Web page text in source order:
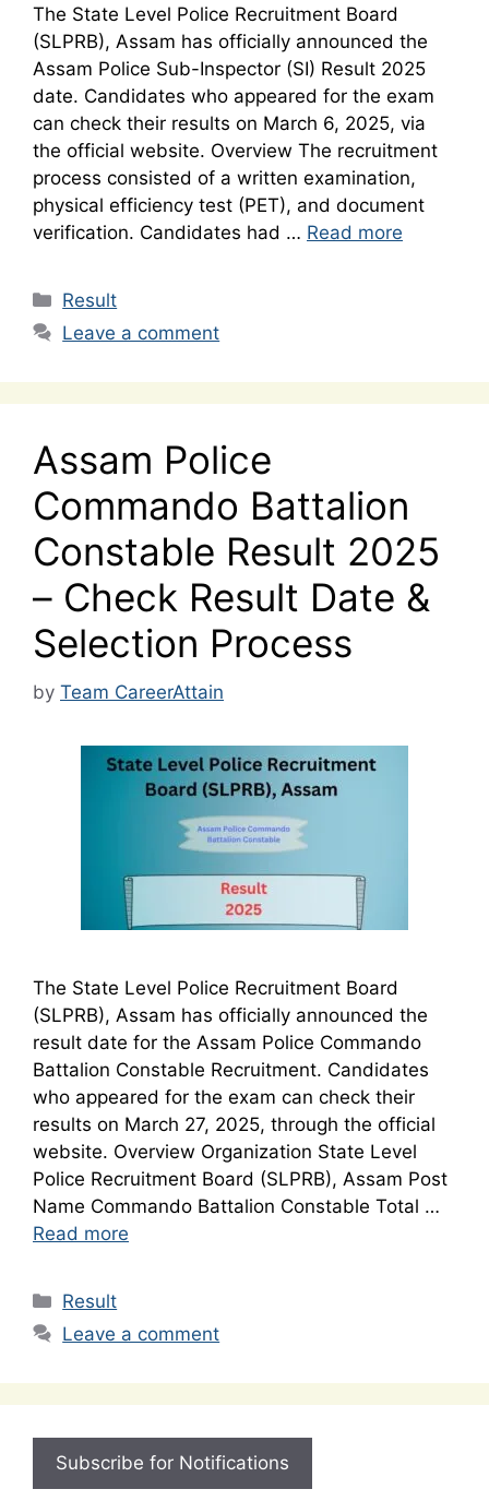
The State Level Police Recruitment Board
(SLPRB), Assam has officially announced the
Assam Police Sub-Inspector (SI) Result 2025
date. Candidates who appeared for the exam
can check their results on March 6, 2025, via
the official website. Overview The recruitment
process consisted of a written examination,
physical efficiency test (PET), and document
verification. Candidates had … Read more
Categories
Result
Leave a comment
Assam Police
Commando Battalion
Constable Result 2025
– Check Result Date &
Selection Process
by Team CareerAttain
The State Level Police Recruitment Board
(SLPRB), Assam has officially announced the
result date for the Assam Police Commando
Battalion Constable Recruitment. Candidates
who appeared for the exam can check their
results on March 27, 2025, through the official
website. Overview Organization State Level
Police Recruitment Board (SLPRB), Assam Post
Name Commando Battalion Constable Total …
Read more
Categories
Result
Leave a comment
Subscribe for Notifications